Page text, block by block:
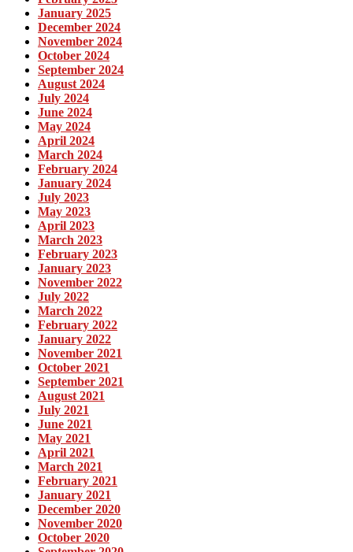
January 2025
December 2024
November 2024
October 2024
September 2024
August 2024
July 2024
June 2024
May 2024
April 2024
March 2024
February 2024
January 2024
July 2023
May 2023
April 2023
March 2023
February 2023
January 2023
November 2022
July 2022
March 2022
February 2022
January 2022
November 2021
October 2021
September 2021
August 2021
July 2021
June 2021
May 2021
April 2021
March 2021
February 2021
January 2021
December 2020
November 2020
October 2020